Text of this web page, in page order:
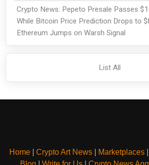
Crypto News: Pepeto Presale Passes
While Bitcoin Price Prediction Drops to
Ethereum Jumps on Warsh Signal
List All
Home Crypto Art News Marketplaces